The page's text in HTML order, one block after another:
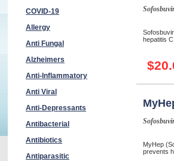
COVID-19
Allergy
Anti Fungal
Alzheimers
Anti-Inflammatory
Anti Viral
Anti-Depressants
Antibacterial
Antibiotics
Antiparasitic
hepatitis
MyHep
prevents